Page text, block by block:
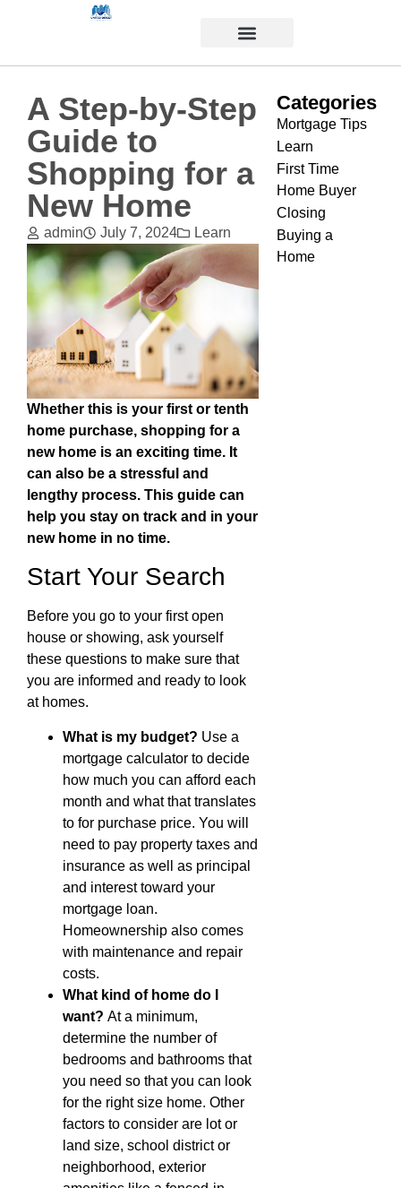
A Step-by-Step
Guide to
Shopping for a
New Home
admin July 7, 2024 Learn
Whether this is your first or tenth
home purchase, shopping for a
new home is an exciting time. It
can also be a stressful and
lengthy process. This guide can
help you stay on track and in your
new home in no time.
Start Your Search
Before you go to your first open
house or showing, ask yourself
these questions to make sure that
you are informed and ready to look
at homes.
What is my budget? Use a
mortgage calculator to decide
how much you can afford each
month and what that translates
to for purchase price. You will
need to pay property taxes and
insurance as well as principal
and interest toward your
mortgage loan.
Homeownership also comes
with maintenance and repair
costs.
What kind of home do I
want? At a minimum,
determine the number of
bedrooms and bathrooms that
you need so that you can look
for the right size home. Other
factors to consider are lot or
land size, school district or
neighborhood, exterior
Categories
Mortgage Tips
Learn
First Time
Home Buyer
Closing
Buying a
Home